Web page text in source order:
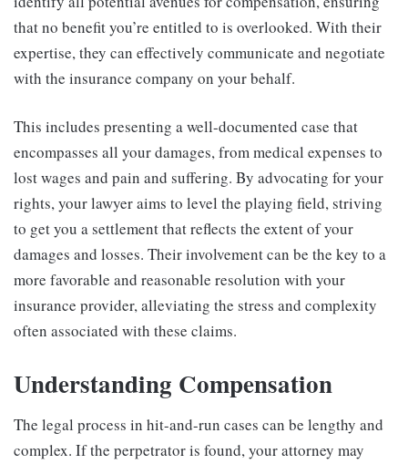
that no benefit you’re entitled to is overlooked. With their
expertise, they can effectively communicate and negotiate
with the insurance company on your behalf.
This includes presenting a well-documented case that
encompasses all your damages, from medical expenses to
lost wages and pain and suffering. By advocating for your
rights, your lawyer aims to level the playing field, striving
to get you a settlement that reflects the extent of your
damages and losses. Their involvement can be the key to a
more favorable and reasonable resolution with your
insurance provider, alleviating the stress and complexity
often associated with these claims.
Understanding Compensation
The legal process in hit-and-run cases can be lengthy and
complex. If the perpetrator is found, your attorney may